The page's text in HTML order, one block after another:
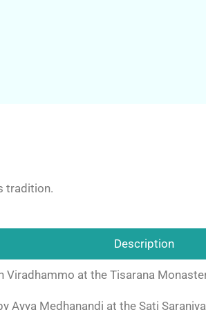
tradition.
Description
Viradhammo at the Tisarana
Ayya Medhanandi at the Sati